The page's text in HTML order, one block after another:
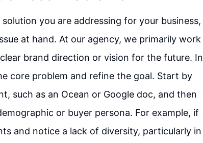
you are addressing for your business,
at hand. At our agency, we primarily work
brand direction or vision for the future. In
core problem and refine the goal. Start by
such as an Ocean or Google doc, and then
or buyer persona. For example, if
and notice a lack of diversity, particularly in